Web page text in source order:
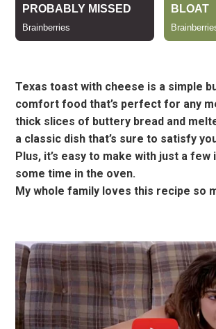
Texas toast with cheese is a simple
comfort food that’s perfect for any
thick slices of buttery bread and
a classic dish that’s sure to satisfy
Plus, it’s easy to make with just a
some time in the oven.
My whole family loves this recipe so